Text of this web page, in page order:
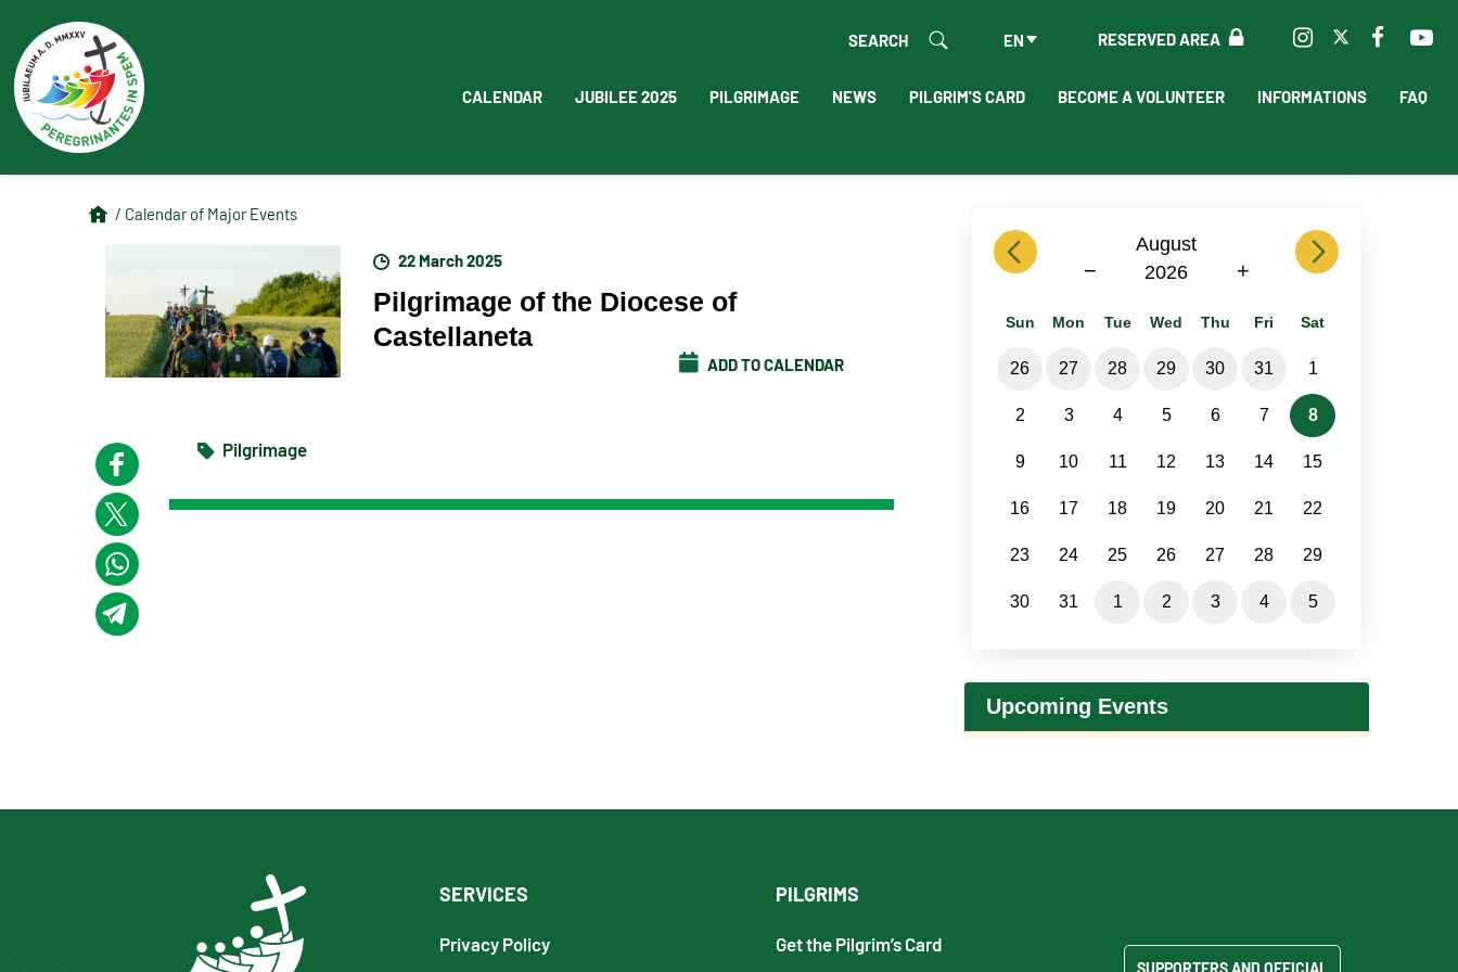
RESERVED AREA
EN
SEARCH
CALENDAR JUBILEE 2025 PILGRIMAGE NEWS PILGRIM'S CARD BECOME A VOLUNTEER INFORMATIONS FAQ
/ Calendar of Major Events
22 March 2025
Pilgrimage of the Diocese of
Castellaneta
ADD TO CALENDAR
Pilgrimage
previous
August
2026
− +
next
Sun Mon Tue Wed Thu Fri Sat
26 27 28 29 30 31 1
2 3 4 5 6 7 8
9 10 11 12 13 14 15
16 17 18 19 20 21 22
23 24 25 26 27 28 29
30 31 1 2 3 4 5
Upcoming Events
SERVICES
Privacy Policy
PILGRIMS
Get the Pilgrim’s Card
SUPPORTERS AND OFFICIAL